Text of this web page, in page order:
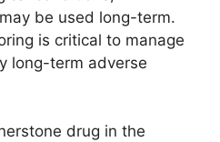
be used long-term.
is critical to manage
long-term adverse
drug in the